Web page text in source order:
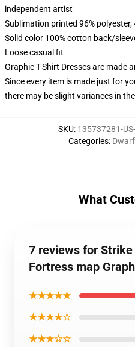
independent artist
Sublimation printed 96% polyester,
Solid color 100% cotton back/
Loose casual fit
Graphic T-Shirt Dresses are made
Since every item is made just for
there may be slight variances in
SKU: 135737281-
Categories:
What
7 reviews for
Fortress map
★★★★★
★★★★☆
★★★☆☆